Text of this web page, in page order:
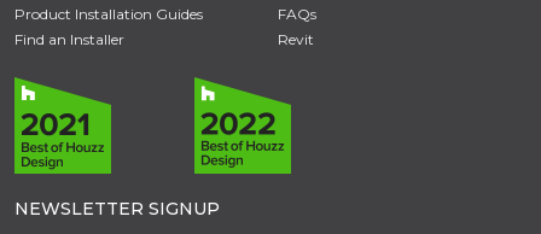
Product Installation Guides
Find an Installer
FAQs
Revit
NEWSLETTER SIGNUP